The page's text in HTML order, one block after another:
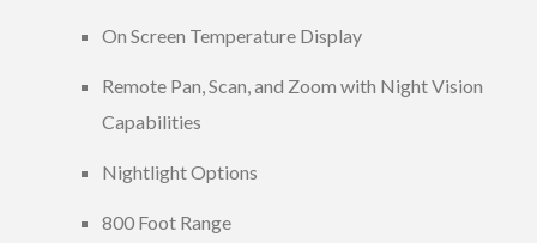
On Screen Temperature Display
Remote Pan, Scan, and Zoom with Night Vision
Capabilities
Nightlight Options
800 Foot Range